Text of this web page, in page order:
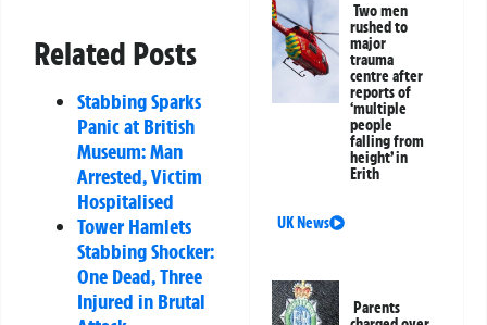
Related Posts
Stabbing Sparks
Panic at British
Museum: Man
Arrested, Victim
Hospitalised
Tower Hamlets
Stabbing Shocker:
One Dead, Three
Injured in Brutal
Two men
rushed to
major
trauma
centre after
reports of
‘multiple
people
falling from
height’ in
Erith
UK News
Parents